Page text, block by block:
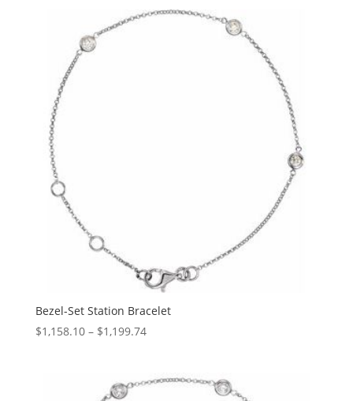
through
Bezel-Set Station Bracelet
$1,158.10 – $1,199.74Price
through